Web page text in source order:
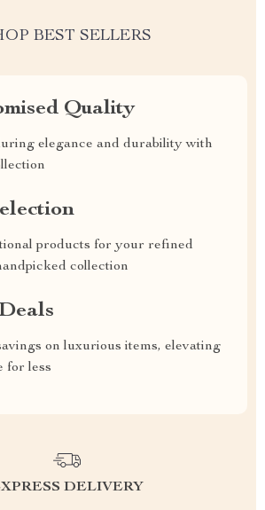
BEST SELLERS
Quality
elegance and durability with
products for your refined
collection
on luxurious items, elevating
for less
DELIVERY